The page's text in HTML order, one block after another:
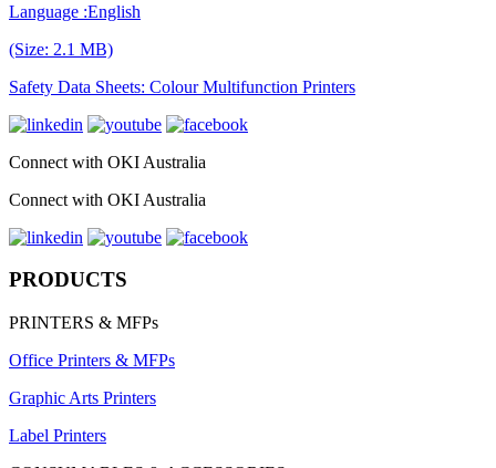
Language :English
(Size: 2.1 MB)
Safety Data Sheets: Colour Multifunction Printers
Connect with OKI Australia
Connect with OKI Australia
PRODUCTS
PRINTERS & MFPs
Office Printers & MFPs
Graphic Arts Printers
Label Printers